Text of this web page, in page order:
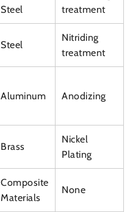
Steel
treatment
Steel
Nitriding
treatment
Aluminum Anodizing
Brass
Nickel
Plating
Composite
Materials
None